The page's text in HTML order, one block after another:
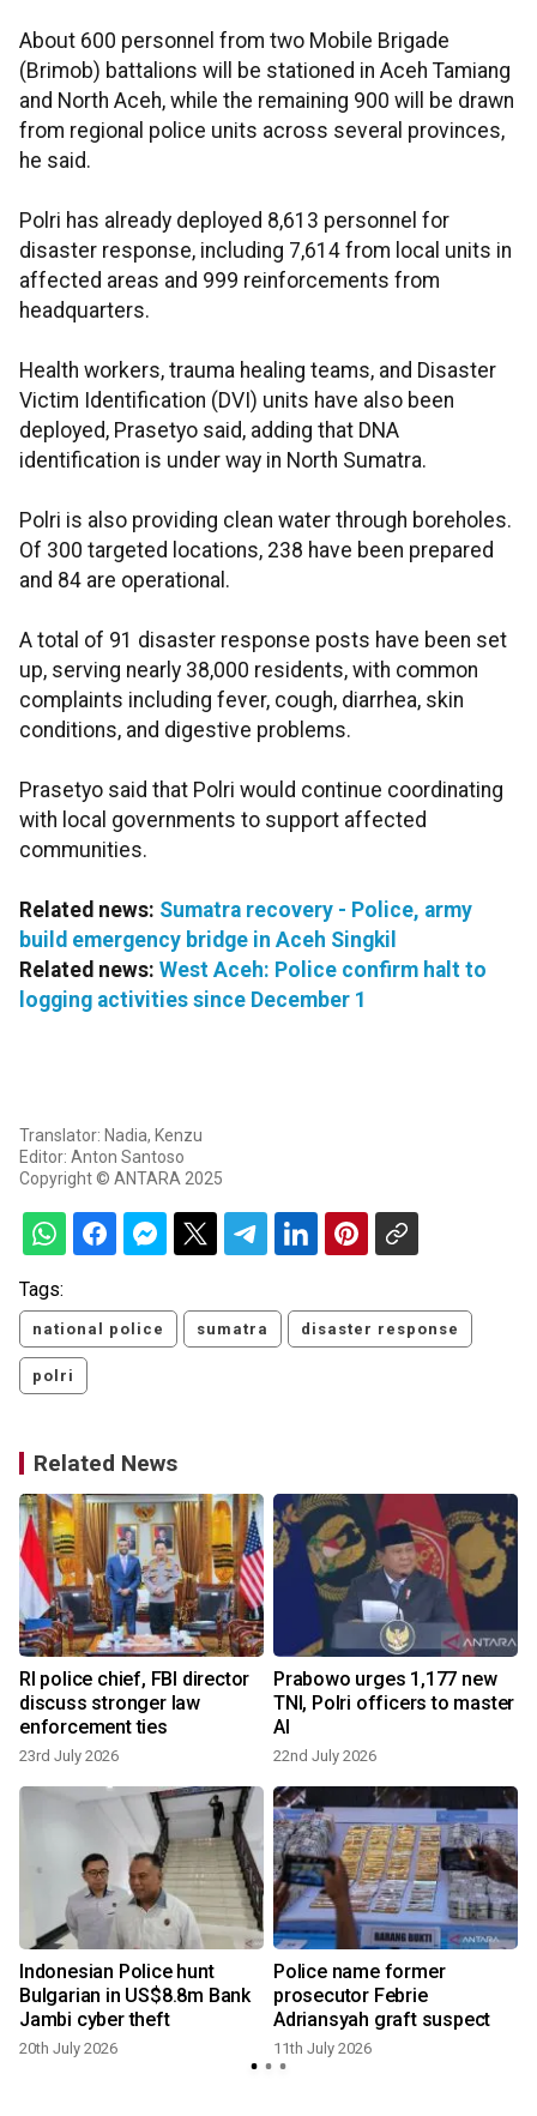
About 600 personnel from two Mobile Brigade
(Brimob) battalions will be stationed in Aceh Tamiang
and North Aceh, while the remaining 900 will be drawn
from regional police units across several provinces,
he said.
Polri has already deployed 8,613 personnel for
disaster response, including 7,614 from local units in
affected areas and 999 reinforcements from
headquarters.
Health workers, trauma healing teams, and Disaster
Victim Identification (DVI) units have also been
deployed, Prasetyo said, adding that DNA
identification is under way in North Sumatra.
Polri is also providing clean water through boreholes.
Of 300 targeted locations, 238 have been prepared
and 84 are operational.
A total of 91 disaster response posts have been set
up, serving nearly 38,000 residents, with common
complaints including fever, cough, diarrhea, skin
conditions, and digestive problems.
Prasetyo said that Polri would continue coordinating
with local governments to support affected
communities.
Related news: Sumatra recovery - Police, army
build emergency bridge in Aceh Singkil
Related news: West Aceh: Police confirm halt to
logging activities since December 1
Translator: Nadia, Kenzu
Editor: Anton Santoso
Copyright © ANTARA 2025
Tags:
national police sumatra disaster response
polri
Related News
RI police chief, FBI director
discuss stronger law
enforcement ties
23rd July 2026
Prabowo urges 1,177 new
TNI, Polri officers to master
AI
22nd July 2026
Indonesian Police hunt
Bulgarian in US$8.8m Bank
Jambi cyber theft
20th July 2026
Police name former
prosecutor Febrie
Adriansyah graft suspect
11th July 2026